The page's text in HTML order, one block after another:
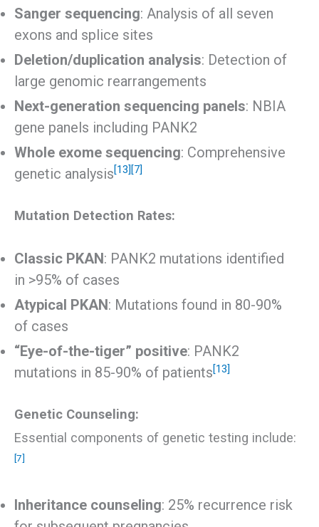
Sanger sequencing: Analysis of all seven
exons and splice sites
Deletion/duplication analysis: Detection of
large genomic rearrangements
Next-generation sequencing panels: NBIA
gene panels including PANK2
Whole exome sequencing: Comprehensive
genetic analysis[13] [7]
Mutation Detection Rates:
Classic PKAN: PANK2 mutations identified
in >95% of cases
Atypical PKAN: Mutations found in 80-90%
of cases
“Eye-of-the-tiger” positive: PANK2
mutations in 85-90% of patients[13]
Genetic Counseling:
Essential components of genetic testing include:
[7]
Inheritance counseling: 25% recurrence risk